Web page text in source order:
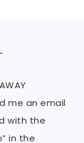
me an email
with the
in the